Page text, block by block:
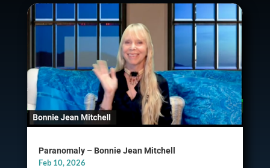
Paranomaly – Bonnie Jean Mitchell
Feb 10, 2026